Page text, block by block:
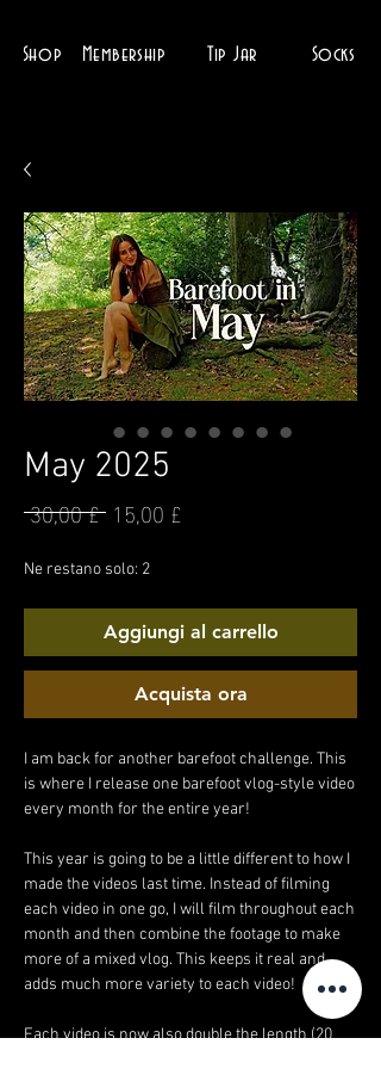
Shop Membership Tip Jar Socks
May 2025
30,00 £ Prezzo
15,00 £
Ne restano solo: 2
Aggiungi al carrello
Acquista ora
I am back for another barefoot challenge. This
is where I release one barefoot vlog-style video
every month for the entire year!
This year is going to be a little different to how I
made the videos last time. Instead of filming
each video in one go, I will film throughout each
month and then combine the footage to make
more of a mixed vlog. This keeps it real and
adds much more variety to each video!
Each video is now also double the length (20